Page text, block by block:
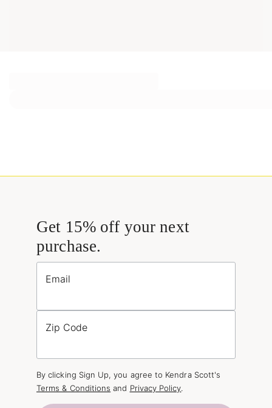
Get 15% off your next
purchase.
Email
Zip Code
By clicking Sign Up, you agree to Kendra Scott's
Terms & Conditions and Privacy Policy.